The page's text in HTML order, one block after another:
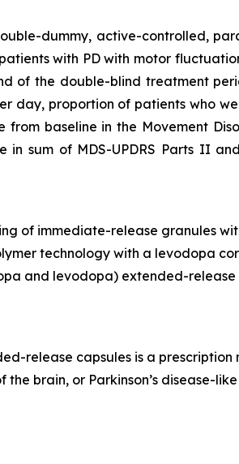
dummy, active-controlled,
with PD with motor
of the double-blind treatment
day, proportion of patients who
from baseline in the Movement
sum of MDS-UPDRS Parts II
of immediate-release granules
technology with a levodopa
and levodopa) extended-release
release capsules is a prescription
brain, or Parkinson’s disease-